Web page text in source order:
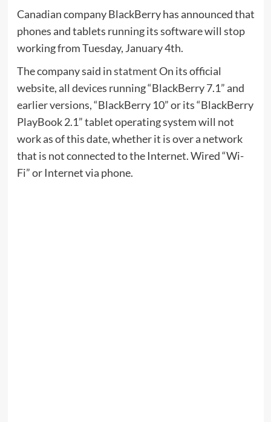
Canadian company BlackBerry has announced that
phones and tablets running its software will stop
working from Tuesday, January 4th.
The company said instatmentOn its official
website, all devices running “BlackBerry 7.1” and
earlier versions, “BlackBerry 10” or its “BlackBerry
PlayBook 2.1” tablet operating system will not
work as of this date, whether it is over a network
that is not connected to the Internet. Wired “Wi-
Fi” or Internet via phone.